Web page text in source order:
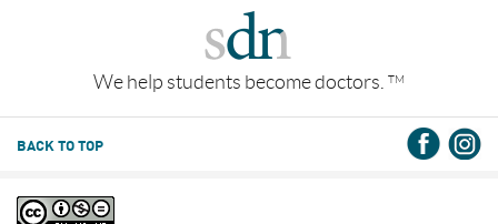
We help students become doctors. TM
BACK TO TOP